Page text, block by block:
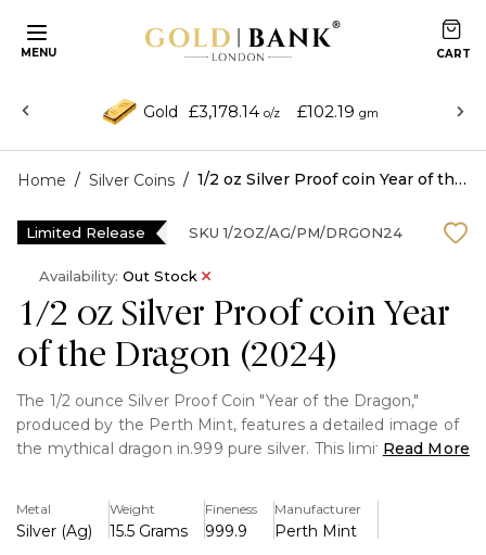
MENU
Gold £3,178.14 o/z £102.19 gm
Home / Silver Coins / 1/2 oz Silver Proof coin Year of the Dragon (2024)
1/2 oz Silver Proof coin Year
of the Dragon (2024)
The 1/2 ounce Silver Proof Coin "Year of the Dragon,"
produced by the Perth Mint, features a detailed image of
the mythical dragon in.999 pure silver. This limited-edition
strength, and power.
Key Features:
Read More
Metal
Silver (Ag)
Weight
15.5 Grams
Fineness
999.9
Manufacturer
Perth Mint
Limited Release SKU 1/2OZ/AG/PM/DRGON24
Availability: Out Stock